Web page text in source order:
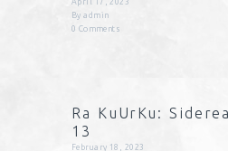
Byadmin
0 Comments
Ra KuUrKu:
13
February 18, 2023